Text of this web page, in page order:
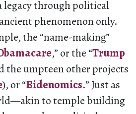
legacy through political
phenomenon only.
the “name-making”
,” or the “Trump
the umpteen other projects
), or “Bidenomics.” Just as
to temple building